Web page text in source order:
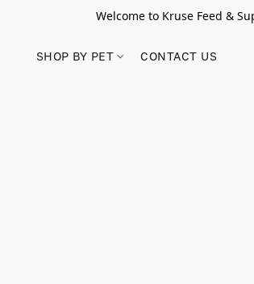
Welcome to Kruse Feed &
SHOP BY PET CONTACT US